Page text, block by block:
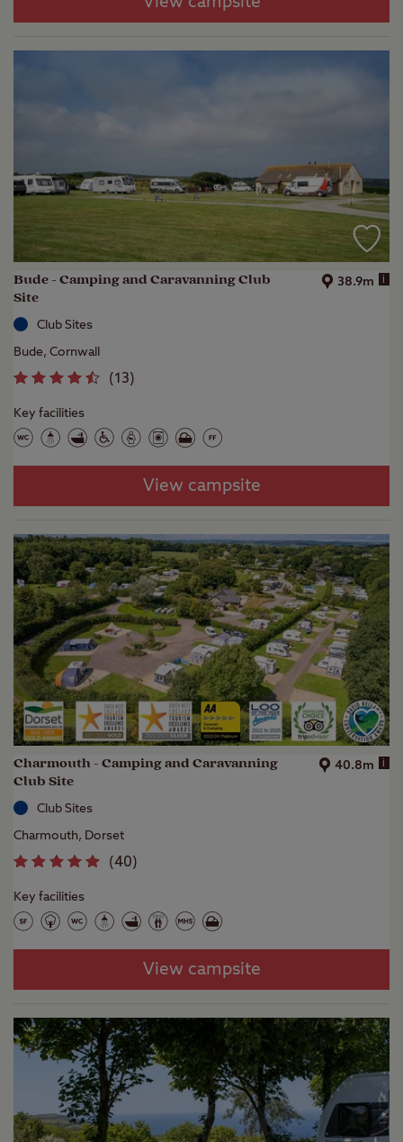
Bude - Camping and Caravanning Club
Site
38.9m i
Club Sites
Bude, Cornwall
(13)
Key facilities
View campsite
Charmouth - Camping and Caravanning
Club Site
40.8m i
Club Sites
Charmouth, Dorset
(40)
Key facilities
View campsite